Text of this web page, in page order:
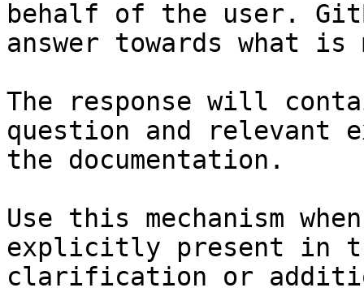
behalf of the user.
answer towards what
The response will
question and relevant
the documentation.
Use this mechanism
explicitly present in
clarification or